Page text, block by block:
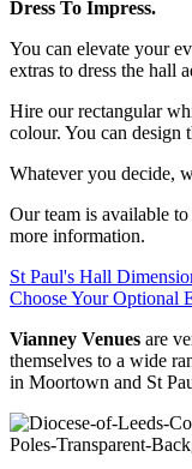
Dress To Impress.
You can elevate your
extras to dress the hall
Hire our rectangular
colour. You can design
Whatever you decide,
Our team is available
more information.
St Paul's Hall
Choose Your Optional
Vianney Venues are
themselves to a wide
in Moortown and St